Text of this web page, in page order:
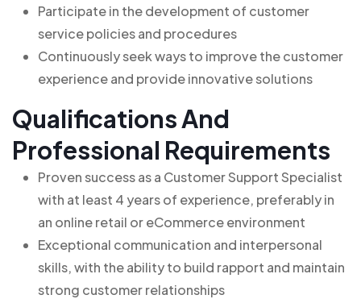
Participate in the development of customer
service policies and procedures
Continuously seek ways to improve the customer
experience and provide innovative solutions
Qualifications And
Professional Requirements
Proven success as a Customer Support Specialist
with at least 4 years of experience, preferably in
an online retail or eCommerce environment
Exceptional communication and interpersonal
skills, with the ability to build rapport and maintain
strong customer relationships